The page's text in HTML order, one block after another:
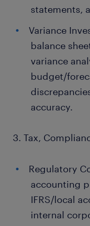
statements,
Variance
balance
variance
budget/
accuracy.
3. Tax,
Regulatory
accounting
IFRS/local
internal